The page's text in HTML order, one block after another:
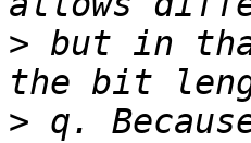
> but in
> q.